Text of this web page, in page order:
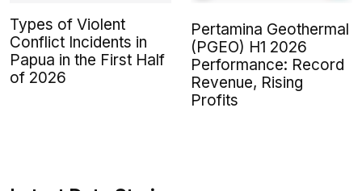
Types of Violent
Conflict Incidents in
Papua in the First Half
of 2026
Pertamina Geothermal
(PGEO) H1 2026
Performance: Record
Revenue, Rising
Profits